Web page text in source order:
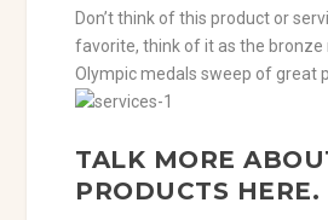
Don’t think of this product or
favorite, think of it as the bronze
Olympic medals sweep of great
TALK MORE
PRODUCTS HERE.